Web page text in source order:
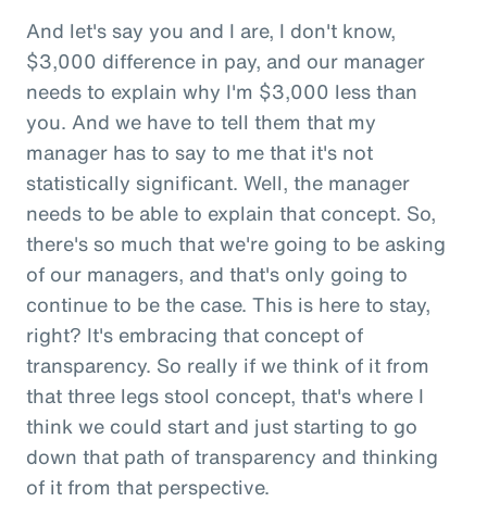
And let's say you and I are, I don't know,
$3,000 difference in pay, and our manager
needs to explain why I'm $3,000 less than
you. And we have to tell them that my
manager has to say to me that it's not
statistically significant. Well, the manager
needs to be able to explain that concept. So,
there's so much that we're going to be asking
of our managers, and that's only going to
continue to be the case. This is here to stay,
right? It's embracing that concept of
transparency. So really if we think of it from
that three legs stool concept, that's where I
think we could start and just starting to go
down that path of transparency and thinking
of it from that perspective.